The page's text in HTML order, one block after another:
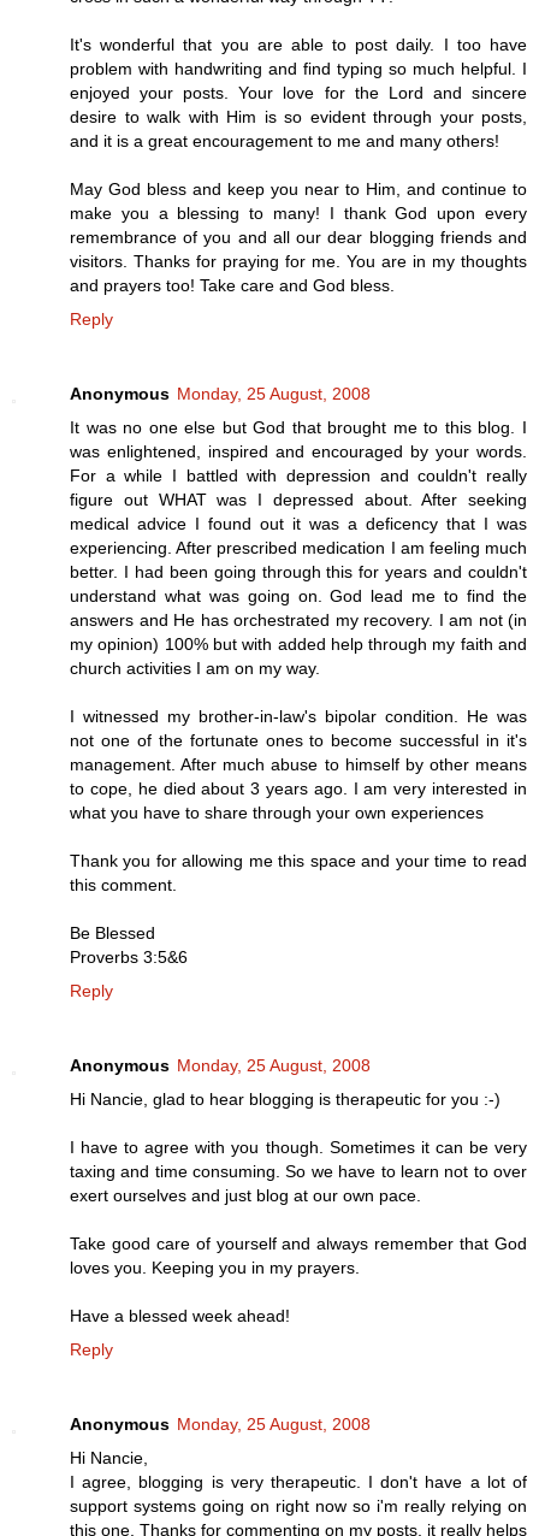
It's wonderful that you are able to post daily. I too have
problem with handwriting and find typing so much helpful. I
enjoyed your posts. Your love for the Lord and sincere
desire to walk with Him is so evident through your posts,
and it is a great encouragement to me and many others!
May God bless and keep you near to Him, and continue to
make you a blessing to many! I thank God upon every
remembrance of you and all our dear blogging friends and
visitors. Thanks for praying for me. You are in my thoughts
and prayers too! Take care and God bless.
Reply
Anonymous Monday, 25 August, 2008
It was no one else but God that brought me to this blog. I
was enlightened, inspired and encouraged by your words.
For a while I battled with depression and couldn't really
figure out WHAT was I depressed about. After seeking
medical advice I found out it was a deficency that I was
experiencing. After prescribed medication I am feeling much
better. I had been going through this for years and couldn't
understand what was going on. God lead me to find the
answers and He has orchestrated my recovery. I am not (in
my opinion) 100% but with added help through my faith and
church activities I am on my way.
I witnessed my brother-in-law's bipolar condition. He was
not one of the fortunate ones to become successful in it's
management. After much abuse to himself by other means
to cope, he died about 3 years ago. I am very interested in
what you have to share through your own experiences
Thank you for allowing me this space and your time to read
this comment.
Be Blessed
Proverbs 3:5&6
Reply
Anonymous Monday, 25 August, 2008
Hi Nancie, glad to hear blogging is therapeutic for you :-)
I have to agree with you though. Sometimes it can be very
taxing and time consuming. So we have to learn not to over
exert ourselves and just blog at our own pace.
Take good care of yourself and always remember that God
loves you. Keeping you in my prayers.
Have a blessed week ahead!
Reply
Anonymous Monday, 25 August, 2008
Hi Nancie,
I agree, blogging is very therapeutic. I don't have a lot of
support systems going on right now so i'm really relying on
this one. Thanks for commenting on my posts, it really helps